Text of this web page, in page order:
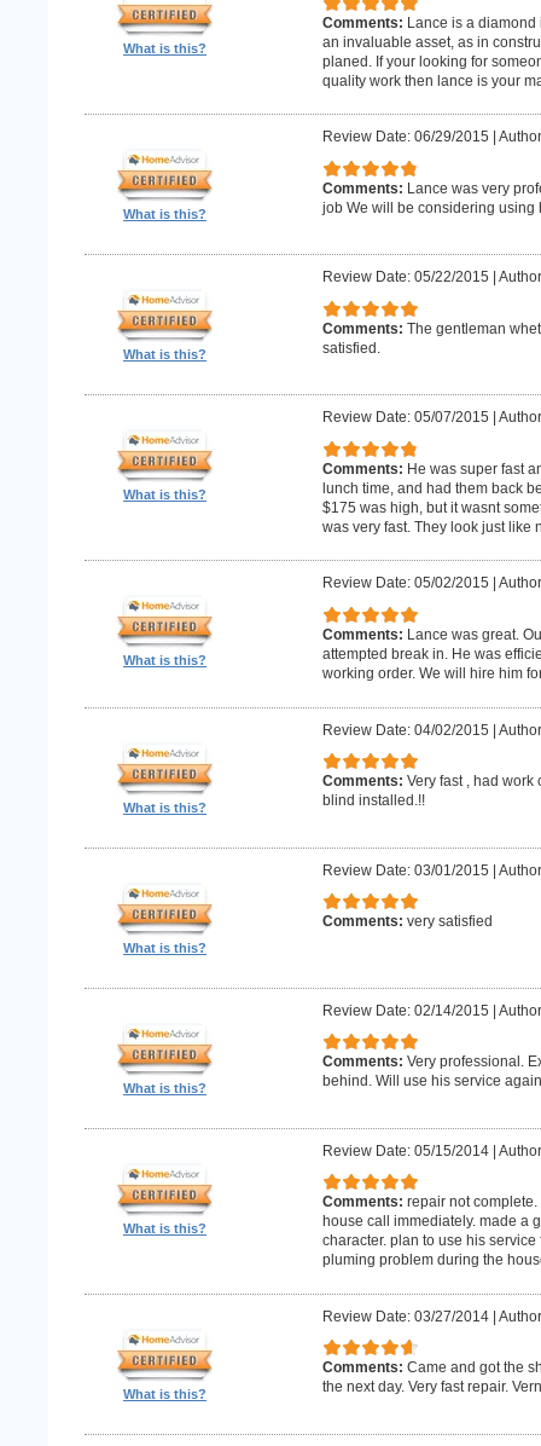
What is this?
Comments: Lance is a diamond
an invaluable asset, as in
planed. If your looking for
quality work then lance is your
What is this?
Review Date: 06/29/2015
Comments: Lance was very
job We will be considering using
What is this?
Review Date: 05/22/2015
Comments: The gentleman
satisfied.
What is this?
Review Date: 05/07/2015
Comments: He was super fast
lunch time, and had them back
$175 was high, but it wasnt
was very fast. They look just like
What is this?
Review Date: 05/02/2015
Comments: Lance was great.
attempted break in. He was
working order. We will hire him
What is this?
Review Date: 04/02/2015 |
Comments: Very fast , had
blind installed.!!
What is this?
Review Date: 03/01/2015 |
Comments: very satisfied
What is this?
Review Date: 02/14/2015 |
Comments: Very professional.
behind. Will use his service
What is this?
Review Date: 05/15/2014|
Comments: repair not
house call immediately. made a
character. plan to use his
pluming problem during the
What is this?
Review Date: 03/27/2014|
Comments: Came and got the
the next day. Very fast repair.